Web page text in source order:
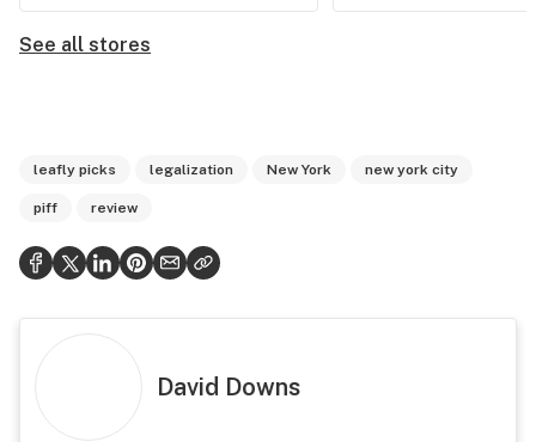
See all stores
leafly picks legalization New York new york city
piff review
David Downs